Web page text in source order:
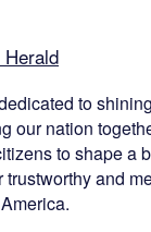
Herald
to
our nation
to shape a
and